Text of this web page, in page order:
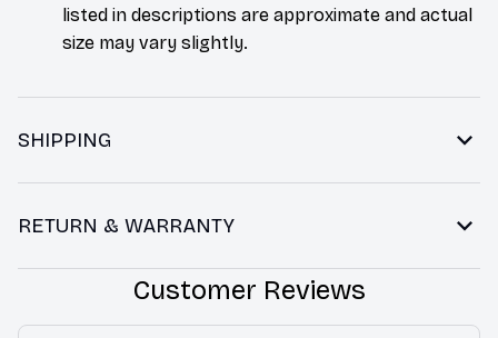
listed in descriptions are approximate and actual
size may vary slightly.
SHIPPING
RETURN & WARRANTY
Customer Reviews